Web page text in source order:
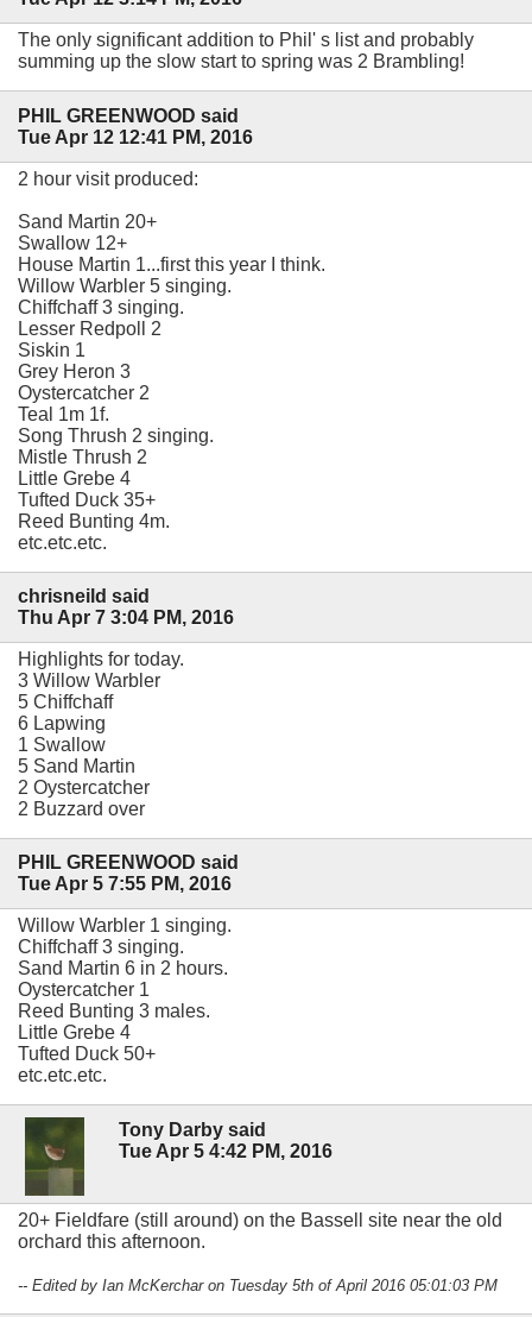
The only significant addition to Phil' s list and probably
summing up the slow start to spring was 2 Brambling!
PHIL GREENWOOD said
Tue Apr 12 12:41 PM, 2016
2 hour visit produced:
Sand Martin 20+
Swallow 12+
House Martin 1...first this year I think.
Willow Warbler 5 singing.
Chiffchaff 3 singing.
Lesser Redpoll 2
Siskin 1
Grey Heron 3
Oystercatcher 2
Teal 1m 1f.
Song Thrush 2 singing.
Mistle Thrush 2
Little Grebe 4
Tufted Duck 35+
Reed Bunting 4m.
etc.etc.etc.
chrisneild said
Thu Apr 7 3:04 PM, 2016
Highlights for today.
3 Willow Warbler
5 Chiffchaff
6 Lapwing
1 Swallow
5 Sand Martin
2 Oystercatcher
2 Buzzard over
PHIL GREENWOOD said
Tue Apr 5 7:55 PM, 2016
Willow Warbler 1 singing.
Chiffchaff 3 singing.
Sand Martin 6 in 2 hours.
Oystercatcher 1
Reed Bunting 3 males.
Little Grebe 4
Tufted Duck 50+
etc.etc.etc.
Tony Darby said
Tue Apr 5 4:42 PM, 2016
20+ Fieldfare (still around) on the Bassell site near the old
orchard this afternoon.
-- Edited by Ian McKerchar on Tuesday 5th of April 2016 05:01:03 PM